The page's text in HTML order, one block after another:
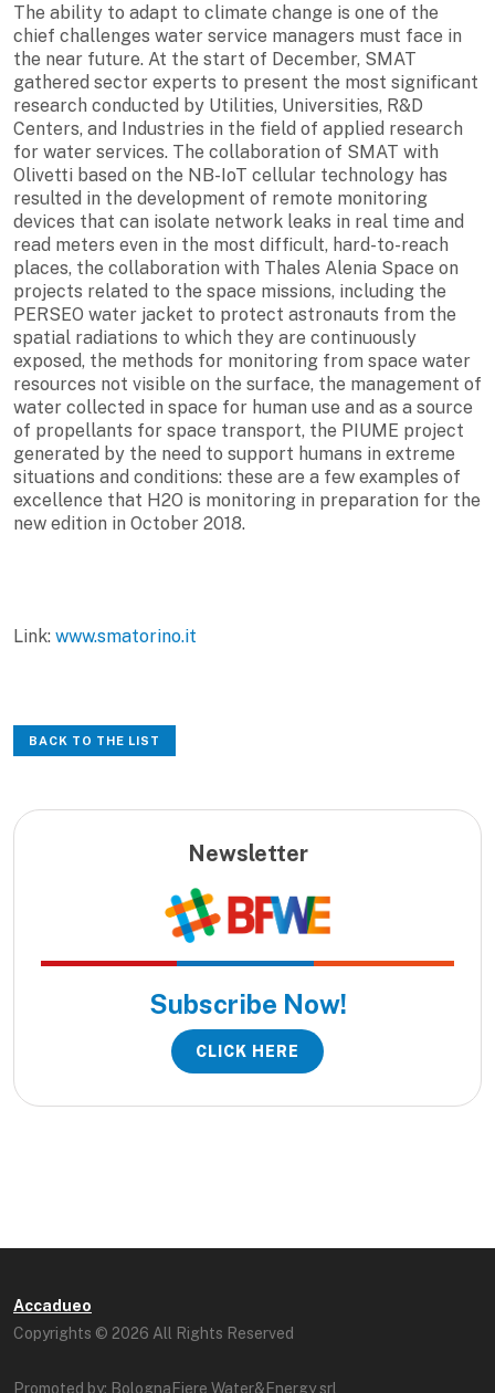
The ability to adapt to climate change is one of the
chief challenges water service managers must face in
the near future. At the start of December, SMAT
gathered sector experts to present the most significant
research conducted by Utilities, Universities, R&D
Centers, and Industries in the field of applied research
for water services. The collaboration of SMAT with
Olivetti based on the NB-IoT cellular technology has
resulted in the development of remote monitoring
devices that can isolate network leaks in real time and
read meters even in the most difficult, hard-to-reach
places, the collaboration with Thales Alenia Space on
projects related to the space missions, including the
PERSEO water jacket to protect astronauts from the
spatial radiations to which they are continuously
exposed, the methods for monitoring from space water
resources not visible on the surface, the management of
water collected in space for human use and as a source
of propellants for space transport, the PIUME project
generated by the need to support humans in extreme
situations and conditions: these are a few examples of
excellence that H2O is monitoring in preparation for the
new edition in October 2018.
Link: www.smatorino.it
BACK TO THE LIST
Newsletter
Subscribe Now!
CLICK HERE
Accadueo
Copyrights © 2026 All Rights Reserved
Promoted by: BolognaFiere Water&Energy srl